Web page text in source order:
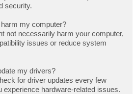
security.
my computer?
not necessarily harm your computer,
issues or reduce system
my drivers?
for driver updates every few
experience hardware-related issues.